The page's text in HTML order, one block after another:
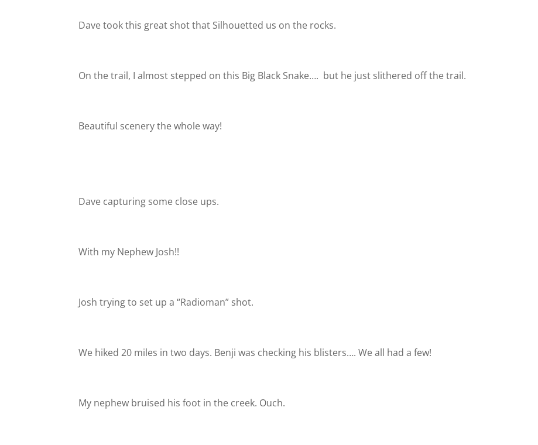
Dave took this great shot that Silhouetted us on the rocks.
On the trail, I almost stepped on this Big Black Snake…. but he just slithered off the trail.
Beautiful scenery the whole way!
Dave capturing some close ups.
With my Nephew Josh!!
Josh trying to set up a “Radioman” shot.
We hiked 20 miles in two days. Benji was checking his blisters…. We all had a few!
My nephew bruised his foot in the creek. Ouch.